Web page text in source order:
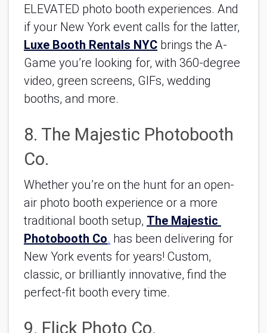
ELEVATED photo booth experiences. And
Luxe Booth Rentals NYC brings the A-
Game you’re looking for, with 360-degree
video, green screens, GIFs, wedding
booths, and more.
8. The Majestic Photobooth
Co.
Whether you’re on the hunt for an open-
air photo booth experience or a more
traditional booth setup, The Majestic
Photobooth Co. has been delivering for
New York events for years! Custom,
classic, or brilliantly innovative, find the
perfect-fit booth every time.
9. Flick Photo Co.